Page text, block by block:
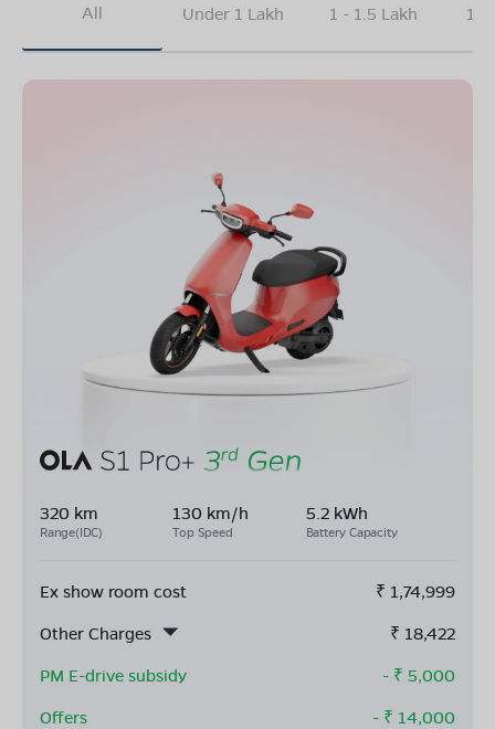
All Under 1 Lakh 1 - 1.5 Lakh
320 km
Range(IDC)
130 km/h
Top Speed
5.2 kWh
Battery Capacity
Ex show room cost ₹ 1,74,999
Other Charges
₹ 18,422
PM E-drive subsidy
- ₹ 5,000
Offers
- ₹ 14,000